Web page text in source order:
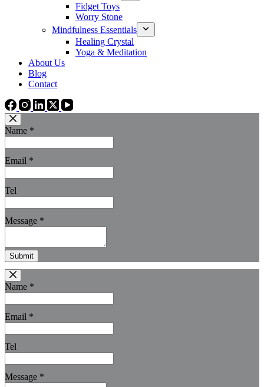
Fidget Toys
Worry Stone
Mindfulness Essentials
Healing Crystal
Yoga & Meditation
About Us
Blog
Contact
Name *
Email *
Tel
Message *
Submit
Name *
Email *
Tel
Message *